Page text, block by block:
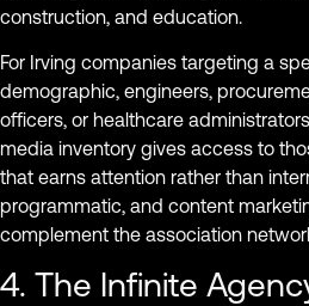
construction, and education.
For Irving companies targeting a
demographic, engineers,
officers, or healthcare
media inventory gives access to
that earns attention rather than
programmatic, and content
complement the association
4. The Infinite